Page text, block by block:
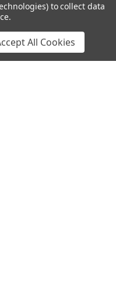
to collect data
All Cookies